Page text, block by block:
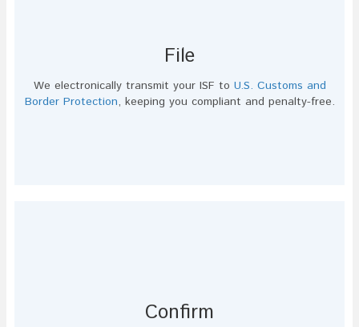
File
We electronically transmit your ISF to U.S. Customs and
Border Protection, keeping you compliant and penalty-free.
Confirm